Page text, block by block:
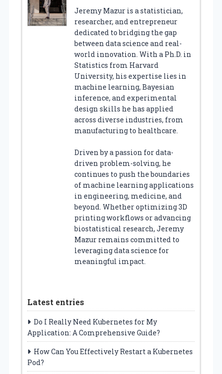
Jeremy Mazur is a statistician,
researcher, and entrepreneur
dedicated to bridging the gap
between data science and real-
world innovation. With a Ph.D. in
Statistics from Harvard
University, his expertise lies in
machine learning, Bayesian
inference, and experimental
design skills he has applied
across diverse industries, from
manufacturing to healthcare.
Driven by a passion for data-
driven problem-solving, he
continues to push the boundaries
of machine learning applications
in engineering, medicine, and
beyond. Whether optimizing 3D
printing workflows or advancing
biostatistical research, Jeremy
Mazur remains committed to
leveraging data science for
meaningful impact.
Latest entries
Do I Really Need Kubernetes for My
Application: A Comprehensive Guide?
How Can You Effectively Restart a Kubernetes
Pod?